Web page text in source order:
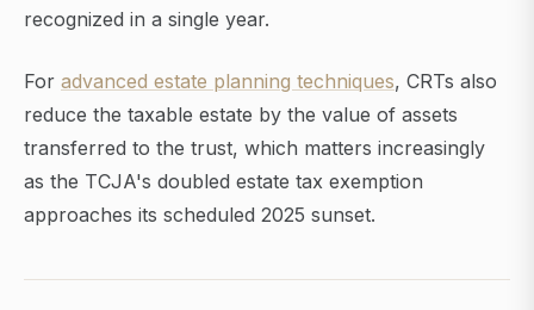
recognized in a single year.
For advanced estate planning techniques, CRTs also
reduce the taxable estate by the value of assets
transferred to the trust, which matters increasingly
as the TCJA's doubled estate tax exemption
approaches its scheduled 2025 sunset.